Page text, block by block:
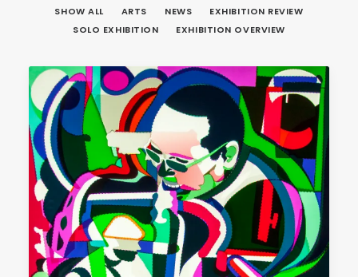
SHOW ALL ARTS NEWS
EXHIBITION REVIEW
SOLO EXHIBITION
EXHIBITION OVERVIEW